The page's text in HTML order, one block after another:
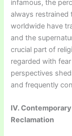
infamous, the
always restrained
worldwide have
and the
crucial part of
regarded with
perspectives
and frequently
IV.
Reclamation